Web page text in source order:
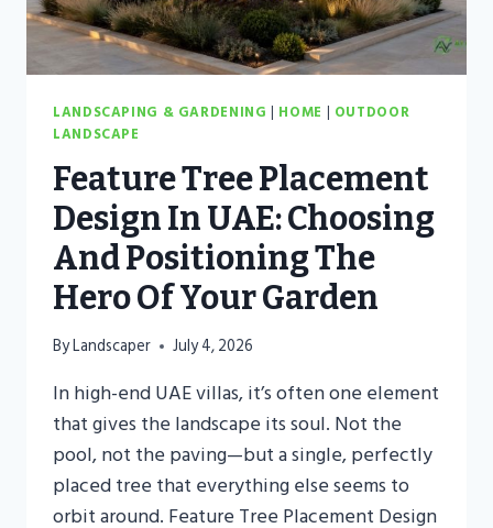
LANDSCAPING & GARDENING | HOME | OUTDOOR
LANDSCAPE
Feature Tree Placement
Design In UAE: Choosing
And Positioning The
Hero Of Your Garden
ByLandscaper July 4, 2026
In high-end UAE villas, it’s often one element
that gives the landscape its soul. Not the
pool, not the paving—but a single, perfectly
placed tree that everything else seems to
orbit around. Feature Tree Placement Design